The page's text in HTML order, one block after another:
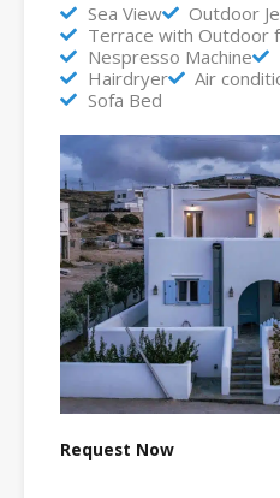
Sea View
Outdoor
Terrace with Outdoor
Nespresso Machine
Hairdryer
Air
Sofa Bed
Request Now